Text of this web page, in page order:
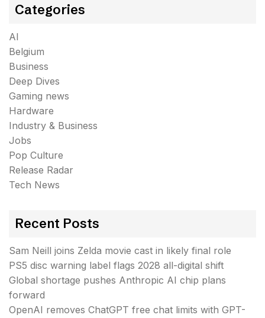
Categories
AI
Belgium
Business
Deep Dives
Gaming news
Hardware
Industry & Business
Jobs
Pop Culture
Release Radar
Tech News
Recent Posts
Sam Neill joins Zelda movie cast in likely final role
PS5 disc warning label flags 2028 all-digital shift
Global shortage pushes Anthropic AI chip plans
forward
OpenAI removes ChatGPT free chat limits with GPT-